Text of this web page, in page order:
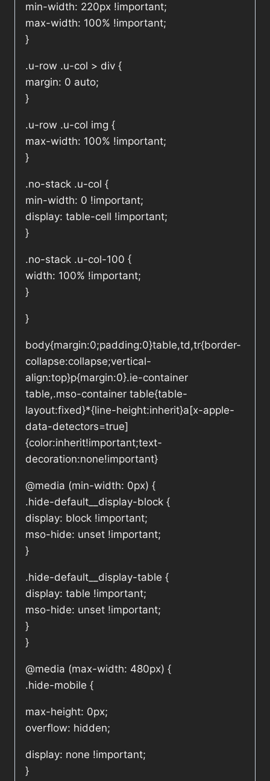
min-width: 220px !important;
max-width: 100% !important;
}
.u-row .u-col > div {
margin: 0 auto;
}
.u-row .u-col img {
max-width: 100% !important;
}
.no-stack .u-col {
min-width: 0 !important;
display: table-cell !important;
}
.no-stack .u-col-100 {
width: 100% !important;
}
}
body{margin:0;padding:0}table,td,tr{border-
collapse:collapse;vertical-
align:top}p{margin:0}.ie-container
table,.mso-container table{table-
layout:fixed}*{line-height:inherit}a[x-apple-
data-detectors=true]
{color:inherit!important;text-
decoration:none!important}
@media (min-width: 0px) {
.hide-default__display-block {
display: block !important;
mso-hide: unset !important;
}
.hide-default__display-table {
display: table !important;
mso-hide: unset !important;
}
}
@media (max-width: 480px) {
.hide-mobile {
max-height: 0px;
overflow: hidden;
display: none !important;
}